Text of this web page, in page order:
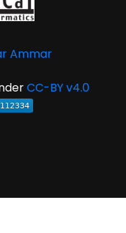
Ammar
CC-BY v4.0